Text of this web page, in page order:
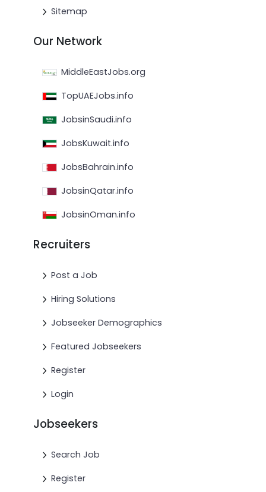
Sitemap
Our Network
MiddleEastJobs.org
TopUAEJobs.info
JobsinSaudi.info
JobsKuwait.info
JobsBahrain.info
JobsinQatar.info
JobsinOman.info
Recruiters
Post a Job
Hiring Solutions
Jobseeker Demographics
Featured Jobseekers
Register
Login
Jobseekers
Search Job
Register